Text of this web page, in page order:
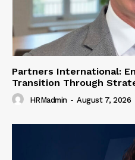
Partners International:
Transition Through
HRMadmin - August 7, 2026